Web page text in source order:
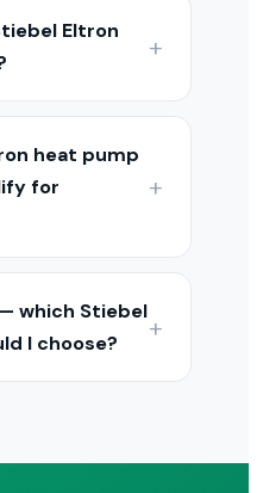
throughout
Colorado Front
Eltron
last 8–12
years, and
10–15 years.
extends the
heat pump
for
heaters
federal tax credit
qualify for
which Stiebel
I choose?